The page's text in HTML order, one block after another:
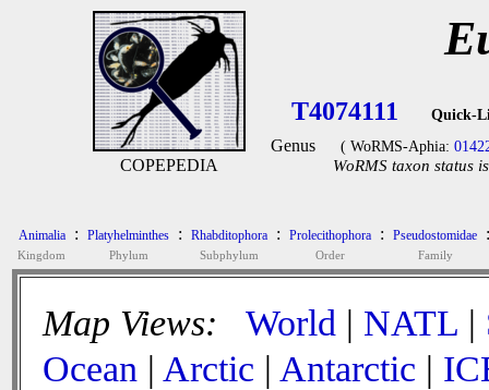
COPEPEDIA
T4074111 Quick-
Genus ( WoRMS-Aphia:
WoRMS taxon status
Animalia
Kingdom
: Platyhelminthes
Phylum
: Rhabditophora
Subphylum
: Prolecithophora
Order
: Pseudostomidae
Family
:
Map Views: World | NATL |
Ocean | Arctic | Antarctic |